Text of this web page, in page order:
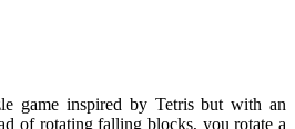
game inspired by Tetris but with an
of rotating falling blocks, you rotate a